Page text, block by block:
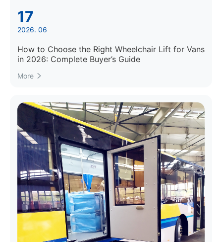
17
2026. 06
How to Choose the Right Wheelchair Lift for Vans
in 2026: Complete Buyer’s Guide
More 